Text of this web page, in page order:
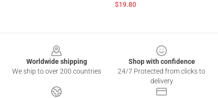
$19.80
Worldwide shipping
We ship to over 200 countries
Shop with confidence
24/7 Protected from clicks to
delivery